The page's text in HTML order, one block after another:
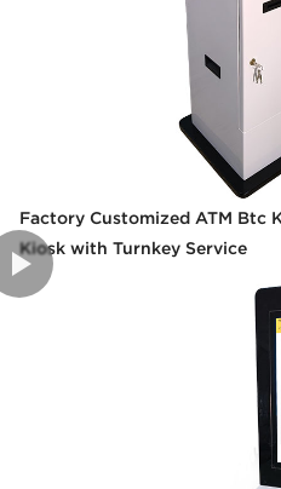
Factory Customized ATM Btc
Kiosk with Turnkey Service